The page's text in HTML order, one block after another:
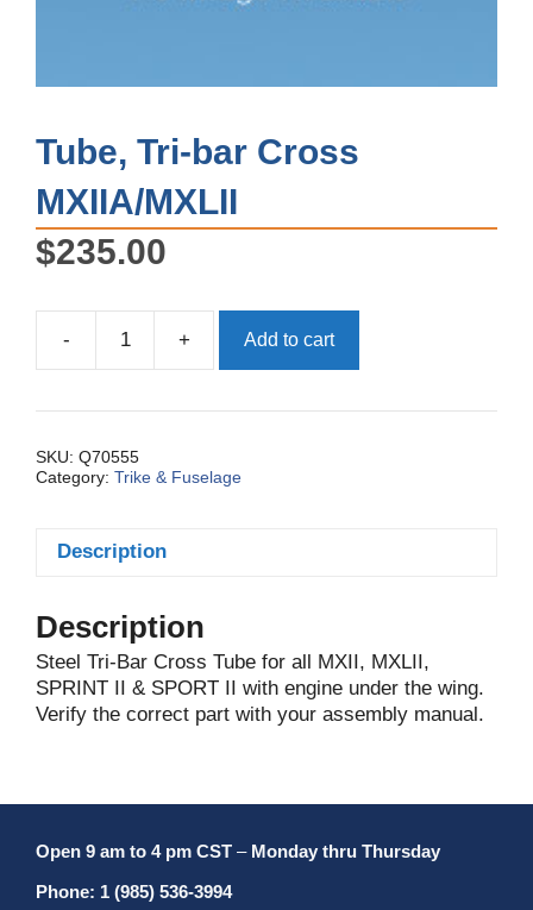
Tube, Tri-bar Cross
MXIIA/MXLII
$235.00
-
Tube,
Tri-
quantity
+ Add to cart
SKU: Q70555
Category: Trike & Fuselage
Description
Description
Steel Tri-Bar Cross Tube for all MXII, MXLII,
SPRINT II & SPORT II with engine under the wing.
Verify the correct part with your assembly manual.
Open 9 am to 4 pm CST – Monday thru Thursday
Phone: 1 (985) 536-3994